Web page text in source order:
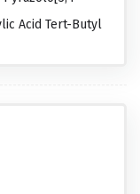
Acid Tert-Butyl